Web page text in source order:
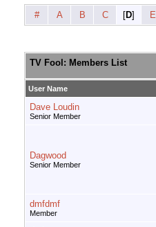
# A B C [D] E
TV Fool: Members List
User Name
Dave Loudin
Senior Member
Dagwood
Senior Member
dmfdmf
Member